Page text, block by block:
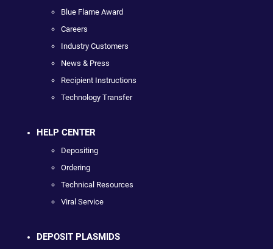
Blue Flame Award
Careers
Industry Customers
News & Press
Recipient Instructions
Technology Transfer
HELP CENTER
Depositing
Ordering
Technical Resources
Viral Service
DEPOSIT PLASMIDS